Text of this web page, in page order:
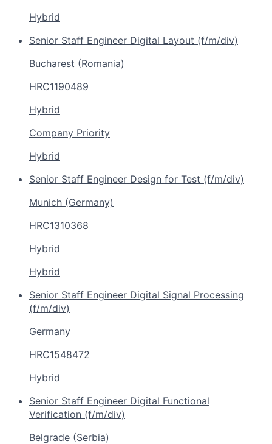
Hybrid
Senior Staff Engineer Digital Layout (f/m/div)
Bucharest (Romania)
HRC1190489
Hybrid
Company Priority
Hybrid
Senior Staff Engineer Design for Test (f/m/div)
Munich (Germany)
HRC1310368
Hybrid
Hybrid
Senior Staff Engineer Digital Signal Processing
(f/m/div)
Germany
HRC1548472
Hybrid
Senior Staff Engineer Digital Functional
Verification (f/m/div)
Belgrade (Serbia)